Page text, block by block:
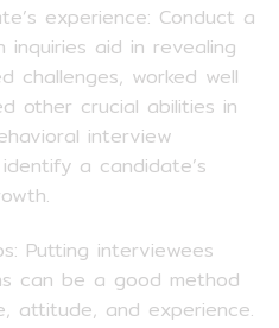
experience: Conduct a
inquiries aid in revealing
challenges, worked well
other crucial abilities in
interview
a candidate’s
Putting interviewees
can be a good method
attitude, and experience.